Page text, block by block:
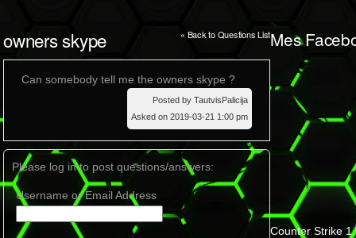
owners skype « Back to Questions List
Can somebody tell me the owners skype ?
Posted by TautvisPalicija
Asked on 2019-03-21 1:00 pm
Please log in to post questions/answers:
Username or Email Address
Mes
Counter Strike